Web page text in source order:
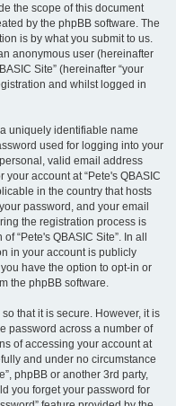
the scope of this document
by the phpBB software. The
is by what you submit to us.
anonymous user (hereinafter
Site” (hereinafter “your
and whilst logged in
uniquely identifiable name
used for logging into your
valid email address
your account at “Pete's QBASIC
in the country that hosts
password, and your email
the registration process is
“Pete's QBASIC Site”. In all
in your account is publicly
have the option to opt-in or
the phpBB software.
that it is secure. However, it is
password across a number of
of accessing your account at
and under no circumstance
phpBB or another 3rd party,
you forget your password for